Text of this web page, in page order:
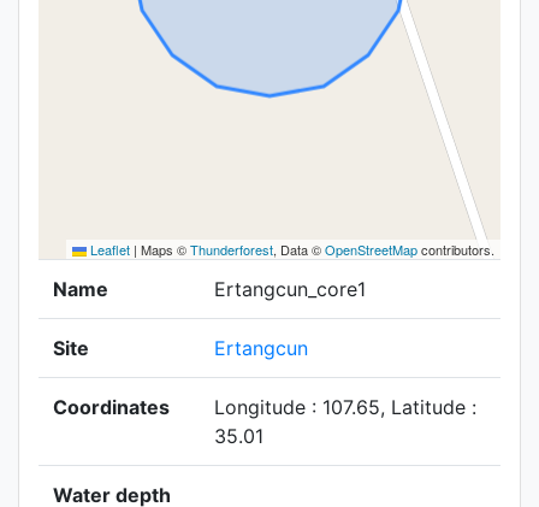
Leaflet | Maps ©Thunderforest, Data ©OpenStreetMapcontributors.
Name Ertangcun_core1
Site Ertangcun
Coordinates
Longitude : 107.65, Latitude :
35.01
Water depth